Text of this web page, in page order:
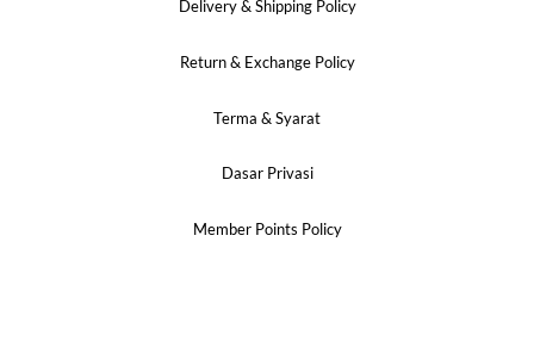
Delivery & Shipping Policy
Return & Exchange Policy
Terma & Syarat
Dasar Privasi
Member Points Policy